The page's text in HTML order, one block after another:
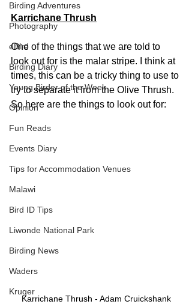
Birding Adventures
Photography
eBird
Birding Diary
Young Birder of the Week
Opinion
Fun Reads
Events Diary
Tips for Accommodation Venues
Malawi
Bird ID Tips
Liwonde National Park
Birding News
Waders
Kruger
Karrichane Thrush
One of the things that we are told to
look out for is the malar stripe. I think at
times, this can be a tricky thing to use to
try to separate it from the Olive Thrush.
So here are the things to look out for:
Karrichane Thrush - Adam Cruickshank